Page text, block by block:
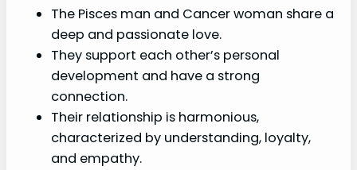
The Pisces man and Cancer woman share a
deep and passionate love.
They support each other’s personal
development and have a strong
connection.
Their relationship is harmonious,
characterized by understanding, loyalty,
and empathy.